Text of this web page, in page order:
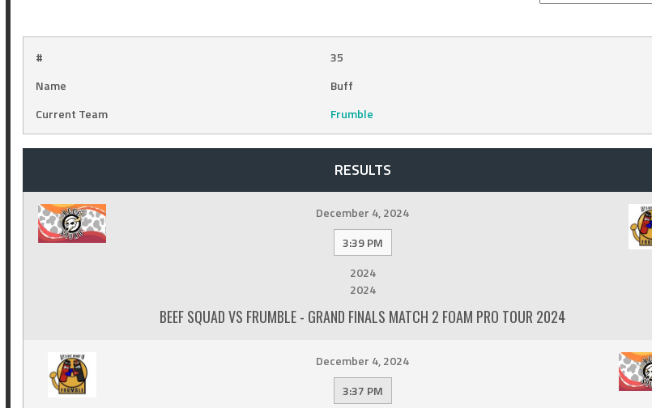
#
35
Name
Buff
Current Team
Frumble
RESULTS
December 4, 2024
3:39 PM
2024
2024
BEEF SQUAD VS FRUMBLE - GRAND FINALS MATCH 2 FOAM PRO TOUR 2024
December 4, 2024
3:37 PM